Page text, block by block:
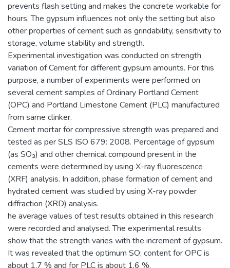
prevents flash setting and makes the concrete workable for
hours. The gypsum influences not only the setting but also
other properties of cement such as grindability, sensitivity to
storage, volume stability and strength.
Experimental investigation was conducted on strength
variation of Cement for different gypsum amounts. For this
purpose, a number of experiments were performed on
several cement samples of Ordinary Portland Cement
(OPC) and Portland Limestone Cement (PLC) manufactured
from same clinker.
Cement mortar for compressive strength was prepared and
tested as per SLS ISO 679: 2008. Percentage of gypsum
(as SO₃) and other chemical compound present in the
cements were determined by using X-ray fluorescence
(XRF) analysis. In addition, phase formation of cement and
hydrated cement was studied by using X-ray powder
diffraction (XRD) analysis.
he average values of test results obtained in this research
were recorded and analysed. The experimental results
show that the strength varies with the increment of gypsum.
It was revealed that the optimum SO; content for OPC is
about 1.7 % and for PLC is about 1.6 %.